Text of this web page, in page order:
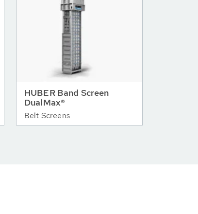
HUBER Band Screen
DualMax®
Belt Screens